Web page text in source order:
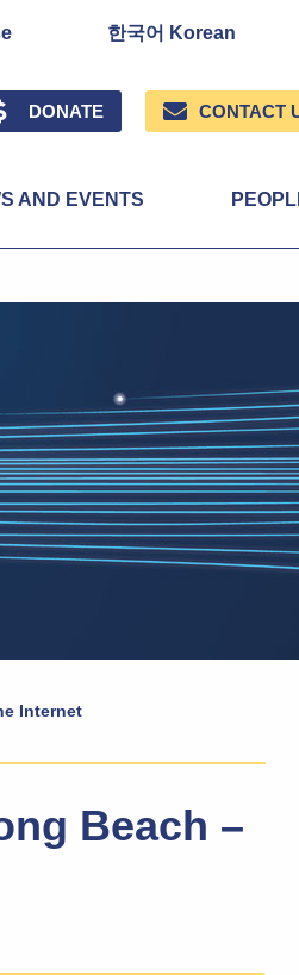
한국어 Korean
DONATE CONTACT
AND EVENTS
Internet
Beach –